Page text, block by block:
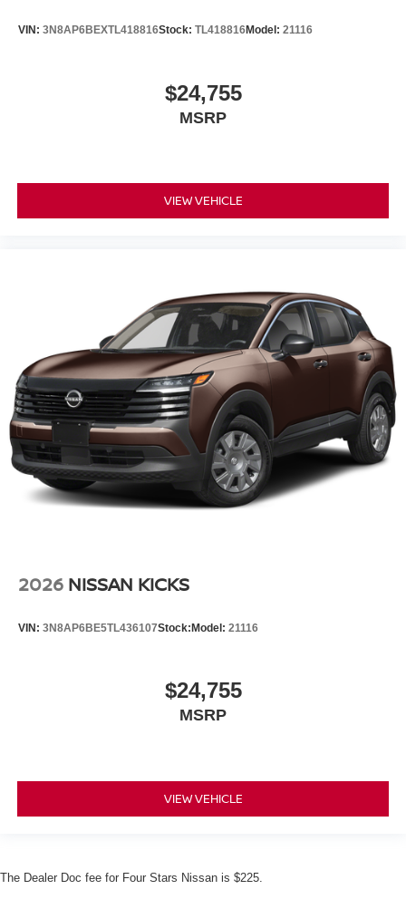
VIN: 3N8AP6BEXTL418816Stock: TL418816Model: 21116
$24,755
MSRP
VIEW VEHICLE
2026 NISSAN KICKS
VIN: 3N8AP6BE5TL436107Stock: Model: 21116
$24,755
MSRP
VIEW VEHICLE
The Dealer Doc fee for Four Stars Nissan is $225.